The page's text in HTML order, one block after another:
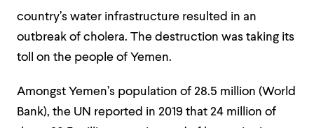
country’s water infrastructure resulted in an
outbreak of cholera. The destruction was taking its
toll on the people of Yemen.
Amongst Yemen’s population of 28.5 million (World
Bank), the UN reported in 2019 that 24 million of